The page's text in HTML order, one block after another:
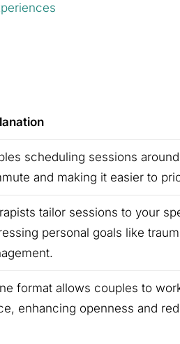
scheduling sessions
and making it easier to
tailor sessions to your
personal goals like
format allows couples to
enhancing openness and